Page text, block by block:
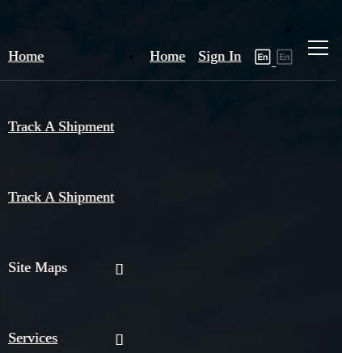
Home Sign In
Home
Track A Shipment
Track A Shipment
Site Maps
Services